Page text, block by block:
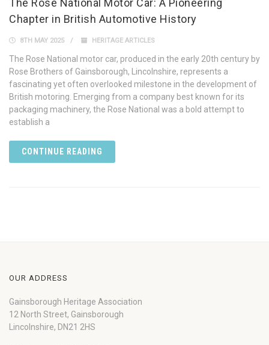
Chapter in British Automotive History
8TH MAY 2025 HERITAGE ARTICLES
The Rose National motor car, produced in the early 20th century by
Rose Brothers of Gainsborough, Lincolnshire, represents a
fascinating yet often overlooked milestone in the development of
British motoring. Emerging from a company best known for its
packaging machinery, the Rose National was a bold attempt to
establish a
CONTINUE READING
OUR ADDRESS
Gainsborough Heritage Association
12 North Street, Gainsborough
Lincolnshire, DN21 2HS